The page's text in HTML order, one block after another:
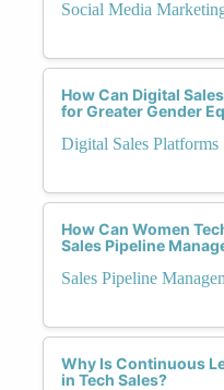
Social Media
How Can Digital
for Greater Gender
Digital Sales Platforms
How Can Women
Sales Pipeline
Sales Pipeline
Why Is Continuous
in Tech Sales?